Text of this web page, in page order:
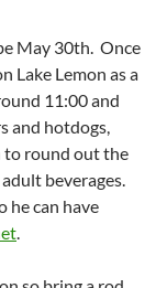
May 30th. Once
Lake Lemon as a
11:00 and
and hotdogs,
to round out the
beverages.
he can have
.